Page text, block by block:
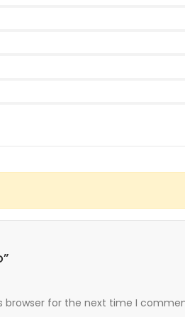
browser for the next time I